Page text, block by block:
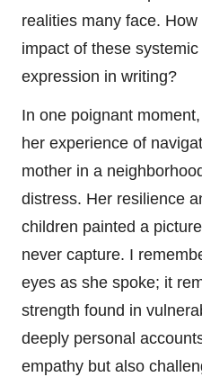
realities many face.
impact of these
expression in writing?
In one poignant
her experience of
mother in a
distress. Her resilience
children painted a
never capture. I
eyes as she spoke; it
strength found in
deeply personal
empathy but also